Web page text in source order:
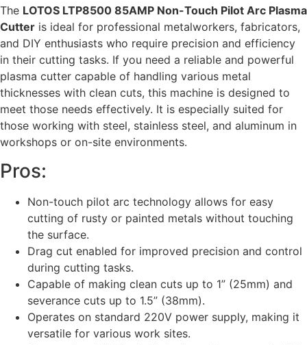
The LOTOS LTP8500 85AMP Non-Touch Pilot Arc Plasma
Cutter is ideal for professional metalworkers, fabricators,
and DIY enthusiasts who require precision and efficiency
in their cutting tasks. If you need a reliable and powerful
plasma cutter capable of handling various metal
thicknesses with clean cuts, this machine is designed to
meet those needs effectively. It is especially suited for
those working with steel, stainless steel, and aluminum in
workshops or on-site environments.
Pros:
Non-touch pilot arc technology allows for easy
cutting of rusty or painted metals without touching
the surface.
Drag cut enabled for improved precision and control
during cutting tasks.
Capable of making clean cuts up to 1” (25mm) and
severance cuts up to 1.5” (38mm).
Operates on standard 220V power supply, making it
versatile for various work sites.